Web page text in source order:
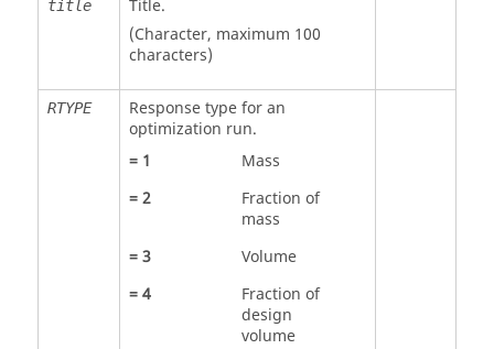
title
Title.
(Character, maximum 100
characters)
RTYPE
Response type for an
optimization run.
= 1
Mass
=2
Fraction of
mass
=3
Volume
=4
Fraction of
design
volume